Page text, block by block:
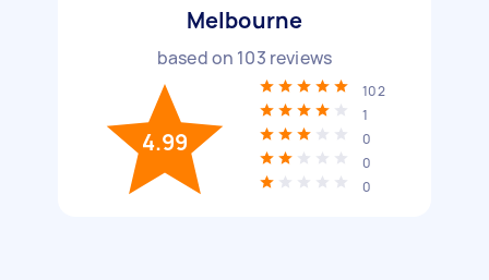
Melbourne
based on 103 reviews
4.99
102
1
0
0
0